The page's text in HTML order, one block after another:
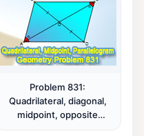
Problem 831:
Quadrilateral, diagonal,
midpoint, opposite